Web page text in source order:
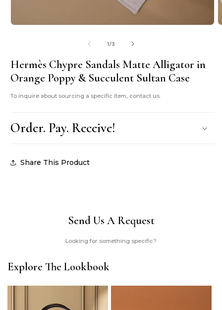
1/of
3
Hermès Chypre Sandals Matte Alligator in
Orange Poppy & Succulent Sultan Case
To inquire about sourcing a specific item, contact us.
Order. Pay. Receive!
Share This Product
Send Us A Request
Looking for something specific?
Explore The Lookbook